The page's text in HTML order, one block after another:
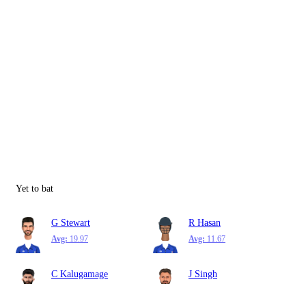
Yet to bat
G Stewart
Avg: 19.97
R Hasan
Avg: 11.67
C Kalugamage J Singh